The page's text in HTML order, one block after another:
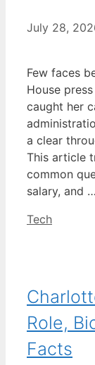
July 28,
Few faces
House
caught her
a clear
This article
common
salary, and …
Categories
Tech
Role,
Facts